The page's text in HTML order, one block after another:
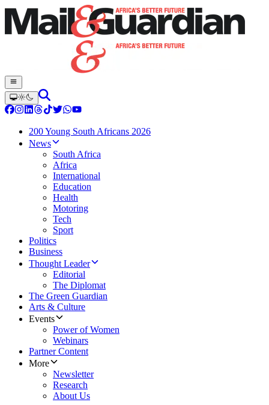
200 Young South Africans 2026
News
South Africa
Africa
International
Education
Health
Motoring
Tech
Sport
Politics
Business
Thought Leader
Editorial
The Diplomat
The Green Guardian
Arts & Culture
Events
Power of Women
Webinars
Partner Content
More
Newsletter
Research
About Us